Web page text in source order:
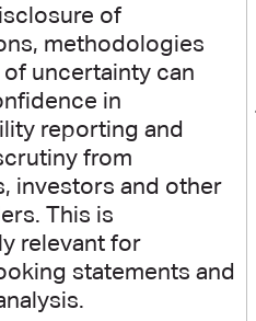
of
methodologies
of uncertainty can
in
reporting and
from
investors and other
This is
relevant for
statements and